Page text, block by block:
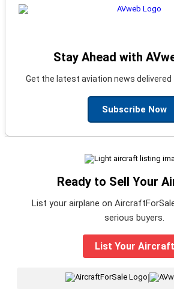
Stay Ahead with
Get the latest aviation news delivered
Subscribe Now
Ready to Sell Your
List your airplane on
serious buyers.
List Your Aircraft